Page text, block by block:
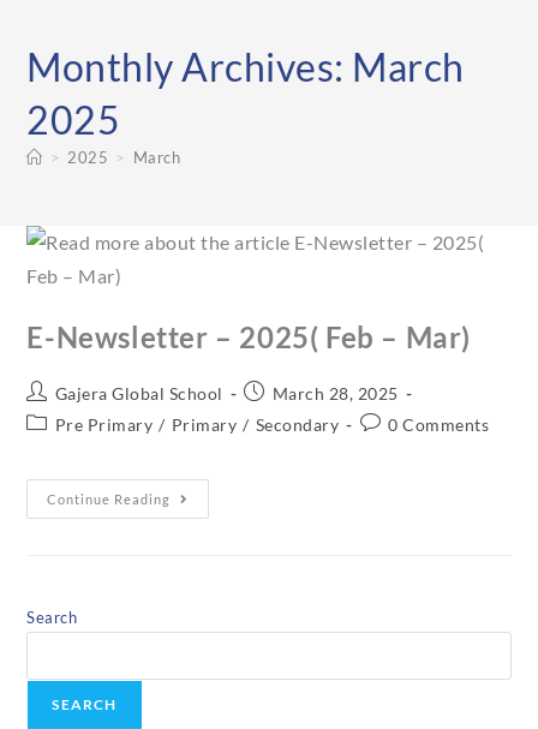
Monthly Archives: March
2025
> 2025 > March
E-Newsletter – 2025( Feb – Mar)
Gajera Global School
March 28, 2025
Pre Primary / Primary / Secondary 0 Comments
Continue Reading
Search
SEARCH